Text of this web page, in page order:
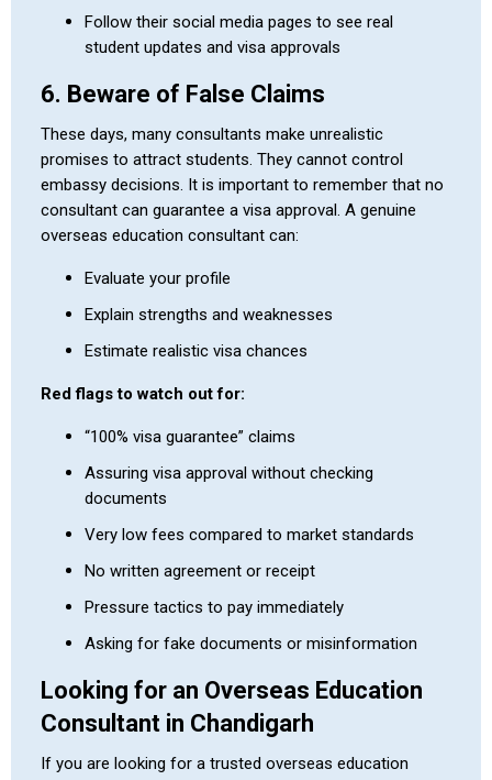
Follow their social media pages to see real
student updates and visa approvals
6. Beware of False Claims
These days, many consultants make unrealistic
promises to attract students. They cannot control
embassy decisions. It is important to remember that no
consultant can guarantee a visa approval. A genuine
overseas education consultant can:
Evaluate your profile
Explain strengths and weaknesses
Estimate realistic visa chances
Red flags to watch out for:
“100% visa guarantee” claims
Assuring visa approval without checking
documents
Very low fees compared to market standards
No written agreement or receipt
Pressure tactics to pay immediately
Asking for fake documents or misinformation
Looking for an Overseas Education
Consultant in Chandigarh
If you are looking for a trusted overseas education